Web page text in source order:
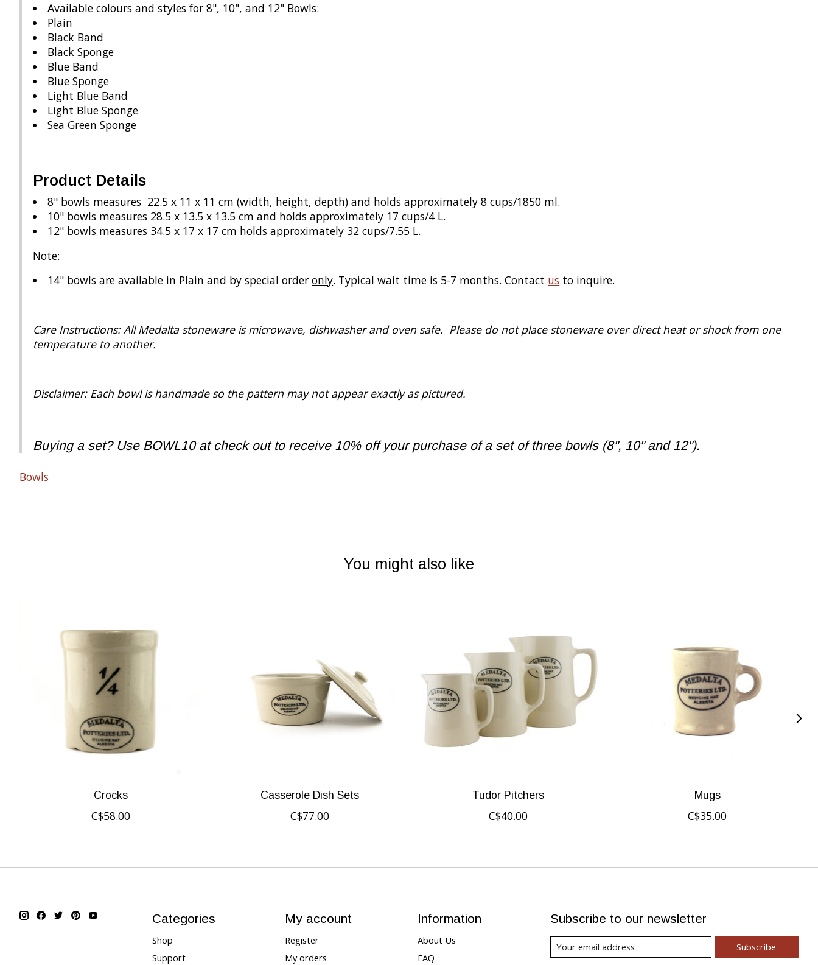
Available colours and styles for 8", 10", and 12" Bowls:
Plain
Black Band
Black Sponge
Blue Band
Blue Sponge
Light Blue Band
Light Blue Sponge
Sea Green Sponge
Product Details
8" bowls measures 22.5 x 11 x 11 cm (width, height, depth) and holds approximately 8 cups/1850 ml.
10" bowls measures 28.5 x 13.5 x 13.5 cm and holds approximately 17 cups/4 L.
12" bowls measures 34.5 x 17 x 17 cm holds approximately 32 cups/7.55 L.
Note:
14" bowls are available in Plain and by special orderonly. Typical wait time is 5-7 months. Contact us to inquire.
Care Instructions: All Medalta stoneware is microwave, dishwasher and oven safe. Please do not place stoneware over direct heat or shock from one
temperature to another.
Disclaimer: Each bowl is handmade so the pattern may not appear exactly as pictured.
Buying a set? Use BOWL10 at check out to receive 10% off your purchase of a set of three bowls (8", 10" and 12").
Bowls
You might also like
Crocks
C$58.00
Casserole Dish Sets
C$77.00
Tudor Pitchers
C$40.00
Mugs
C$35.00
Categories
Shop
Support
My account
Register
My orders
Information
About Us
FAQ
Subscribe to our newsletter
Subscribe